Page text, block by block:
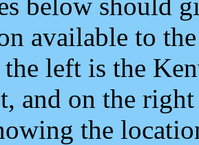
available to
left is the
and on the
the